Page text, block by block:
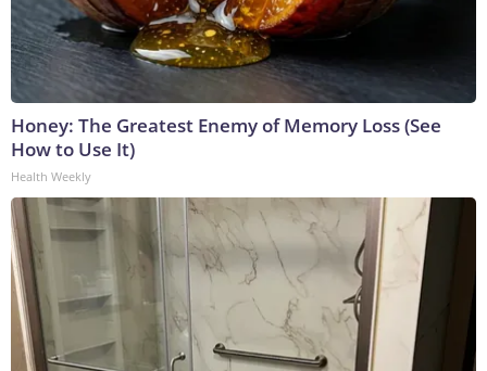
Honey: The Greatest Enemy of Memory Loss (See
How to Use It)
Health Weekly